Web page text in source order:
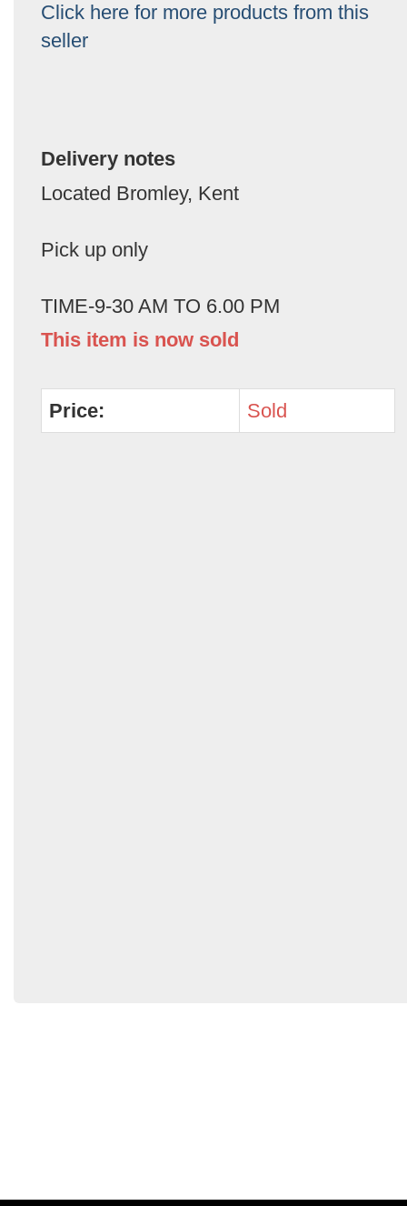
Click here for more products from this
seller
Delivery notes
Located Bromley, Kent
Pick up only
TIME-9-30 AM TO 6.00 PM
This item is now sold
Price: Sold